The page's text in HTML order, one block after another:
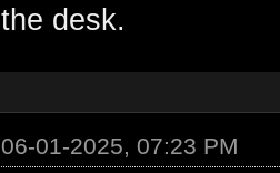
the desk.
06-01-2025, 07:23 PM